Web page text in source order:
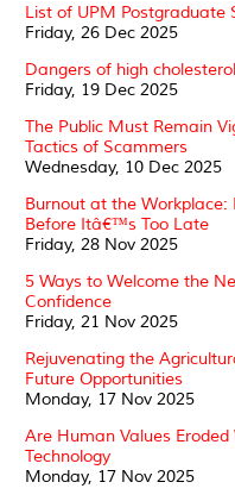
List of UPM Postgraduate
Friday, 26 Dec 2025
Dangers of high
Friday, 19 Dec 2025
The Public Must Remain
Tactics of Scammers
Wednesday, 10 Dec 2025
Burnout at the
Before Itâ€™s Too Late
Friday, 28 Nov 2025
5 Ways to Welcome the
Confidence
Friday, 21 Nov 2025
Rejuvenating the
Future Opportunities
Monday, 17 Nov 2025
Are Human Values
Technology
Monday, 17 Nov 2025